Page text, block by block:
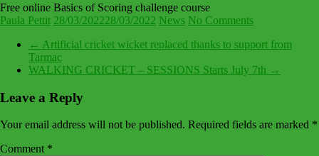
Free online Basics of Scoring challenge course
Paula Pettit 28/03/202228/03/2022 News No Comments
← Artificial cricket wicket replaced thanks to support from
Tarmac
WALKING CRICKET – SESSIONS Starts July 7th →
Leave a Reply
Your email address will not be published. Required fields are marked *
Comment *